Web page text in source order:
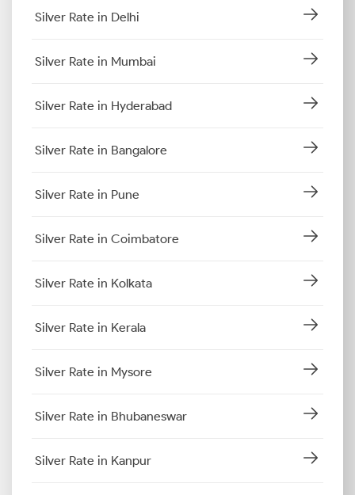
Silver Rate in Delhi
Silver Rate in Mumbai
Silver Rate in Hyderabad
Silver Rate in Bangalore
Silver Rate in Pune
Silver Rate in Coimbatore
Silver Rate in Kolkata
Silver Rate in Kerala
Silver Rate in Mysore
Silver Rate in Bhubaneswar
Silver Rate in Kanpur